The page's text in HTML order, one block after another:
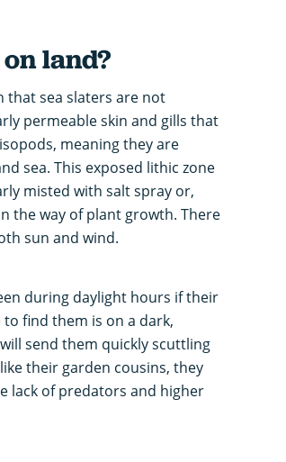
land?
that sea slaters are not
permeable skin and gills that
meaning they are
sea. This exposed lithic zone
misted with salt spray or,
the way of plant growth. There
sun and wind.
during daylight hours if their
find them is on a dark,
send them quickly scuttling
their garden cousins, they
lack of predators and higher